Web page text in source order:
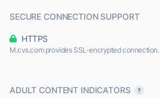
SECURE CONNECTION SUPPORT
HTTPS
M.cvs.com provides SSL-encrypted connection.
ADULT CONTENT INDICATORS